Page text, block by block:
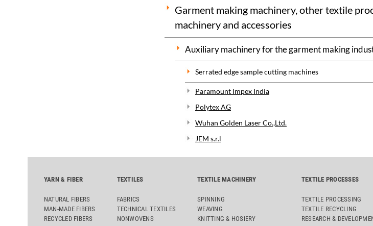
Garment making machinery, other textile
machinery and accessories
Auxiliary machinery for the garment making
Serrated edge sample cutting machines
Paramount Impex India
Polytex AG
Wuhan Golden Laser Co.,Ltd.
JEM s.r.l
YARN & FIBER
NATURAL FIBERS
MAN-MADE FIBERS
RECYCLED FIBERS
TEXTILES
FABRICS
TECHNICAL TEXTILES
NONWOVENS
TEXTILE MACHINERY
SPINNING
WEAVING
KNITTING & HOSIERY
TEXTILE PROCESSES
TEXTILE PROCESSING
TEXTILE RECYCLING
RESEARCH &